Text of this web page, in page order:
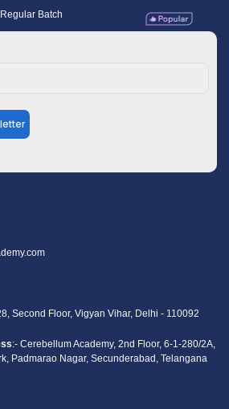
Batch
Second Floor, Vigyan Vihar, Delhi - 110092
:- Cerebellum Academy, 2nd Floor, 6-1-280/2A,
Padmarao Nagar, Secunderabad, Telangana